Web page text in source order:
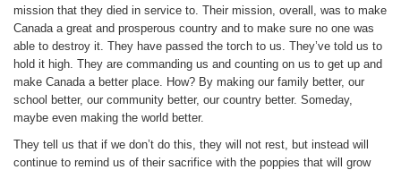
mission that they died in service to. Their mission, overall, was to make
Canada a great and prosperous country and to make sure no one was
able to destroy it. They have passed the torch to us. They’ve told us to
hold it high. They are commanding us and counting on us to get up and
make Canada a better place. How? By making our family better, our
school better, our community better, our country better. Someday,
maybe even making the world better.
They tell us that if we don’t do this, they will not rest, but instead will
continue to remind us of their sacrifice with the poppies that will grow